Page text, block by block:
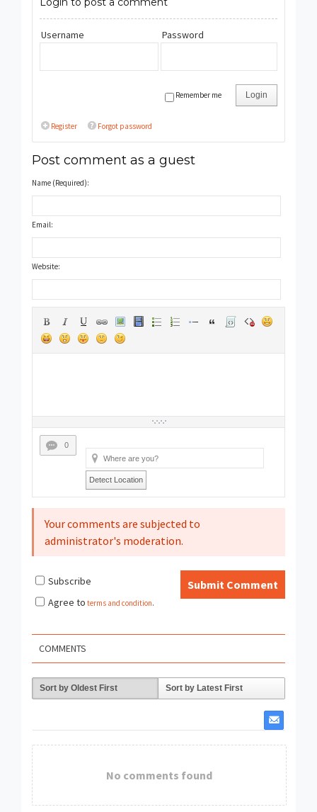
Username Password
Login
Remember me
Register Forgot password
Post comment as a guest
Name (Required):
Email:
Website:
0
Detect Location
Your comments are subjected to
administrator's moderation.
Submit Comment
Subscribe
Agree to terms and condition.
COMMENTS
Sort by Oldest First Sort by Latest First
No comments found